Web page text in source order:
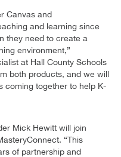
Canvas and
and learning since
they need to create a
environment,”
at Hall County Schools
both products, and we will
coming together to help K-
Mick Hewitt will join
“This
of partnership and